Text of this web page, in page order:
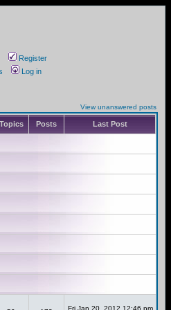
Register
Log in
View unanswered posts
Topics Posts Last Post
Fri Jan 20, 2012 12:46 pm